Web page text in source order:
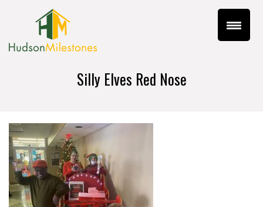
Silly Elves Red Nose